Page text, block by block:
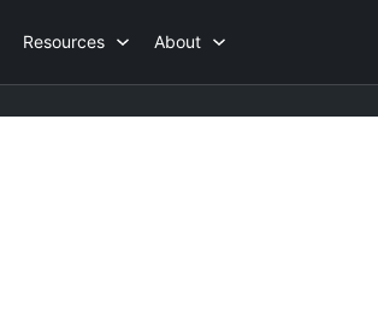
Resources About